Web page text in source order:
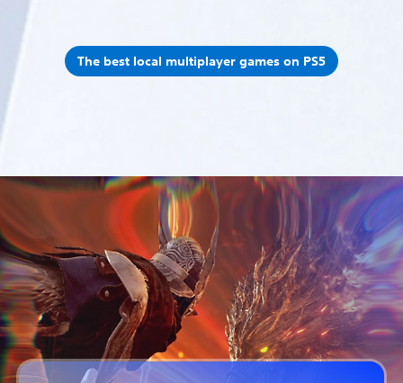
The best local multiplayer games on PS5